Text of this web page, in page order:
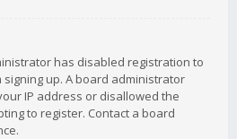
has disabled registration to
up. A board administrator
IP address or disallowed the
to register. Contact a board